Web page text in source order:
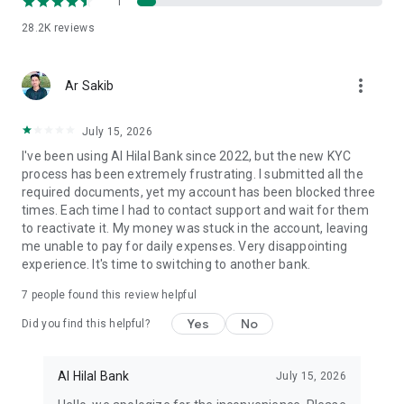
security.
▸ Financial Literacy Games: Make learning about money
management fun and interactive for the whole family.
▸ Download Al Hilal Bank today and unlock a smarter, more
Physical Address: AlHilal Bank HQ - Al Bahr Towers, Al Salam
Street, Markaziyah, Near Abu Dhabi College - Abu Dhabi
28.2K reviews
Ar Sakib more_vert
July 15, 2026
I've been using Al Hilal Bank since 2022, but the new KYC
process has been extremely frustrating. I submitted all the
required documents, yet my account has been blocked three
times. Each time I had to contact support and wait for them
to reactivate it. My money was stuck in the account, leaving
me unable to pay for daily expenses. Very disappointing
experience. It's time to switching to another bank.
7 people found this review helpful
Did you find this helpful? Yes No
Al Hilal Bank July 15, 2026